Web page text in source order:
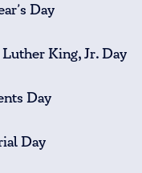
Day
King, Jr. Day
Day
Day